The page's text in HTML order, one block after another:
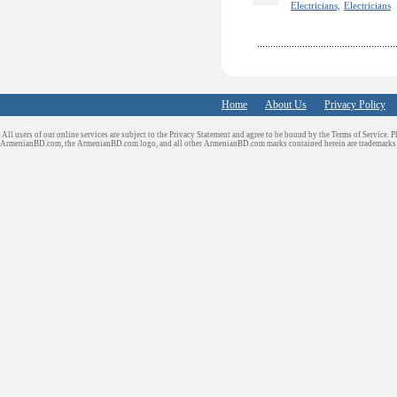
Electricians, Electricians
Home About Us Privacy Policy
All users of our online services are subject to the Privacy Statement and agree to be bound by the Terms of Service.
ArmenianBD.com, the ArmenianBD.com logo, and all other ArmenianBD.com marks contained herein are